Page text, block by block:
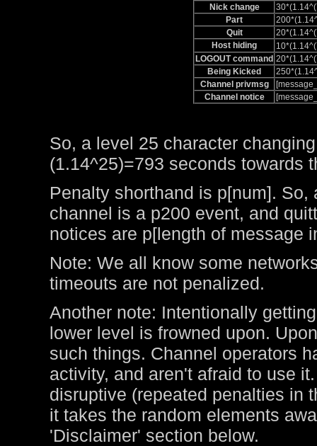
Nick change
Part
Quit
Host hiding
LOGOUT command
Being Kicked
Channel privmsg
Channel notice
So, a level 25 character
(1.14^25)=793 seconds towards
Penalty shorthand is p[num].
channel is a p200 event, and
notices are p[length of message
Note: We all know some
timeouts are not penalized.
Another note: Intentionally
lower level is frowned upon.
such things. Channel operators
activity, and aren't afraid to use
disruptive (repeated penalties in
it takes the random elements
'Disclaimer' section below.